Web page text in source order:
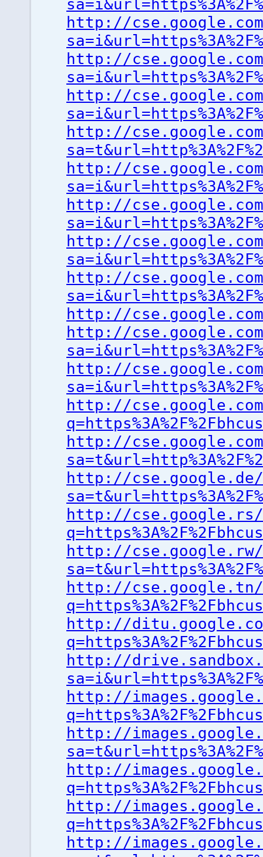
http://
http://
http://
http://
http://
http://
http://
http://
http://
http://
http://
http://
http://
http://
http://
http://
http://
http://
http://
http://
http://
http://
http://
http://